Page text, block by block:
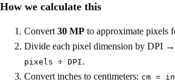
How we calculate this
Convert 30 MP to approximate pixels
Divide each pixel dimension by DPI →
pixels ÷ DPI.
Convert inches to centimeters: cm =